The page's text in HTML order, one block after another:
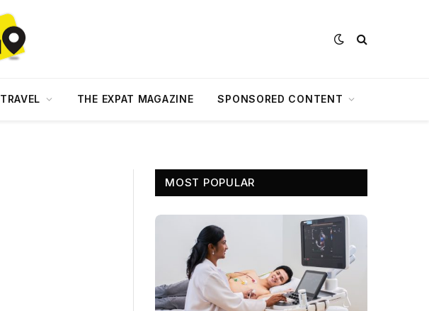
TRAVEL THE EXPAT MAGAZINE SPONSORED CONTENT
MOST POPULAR